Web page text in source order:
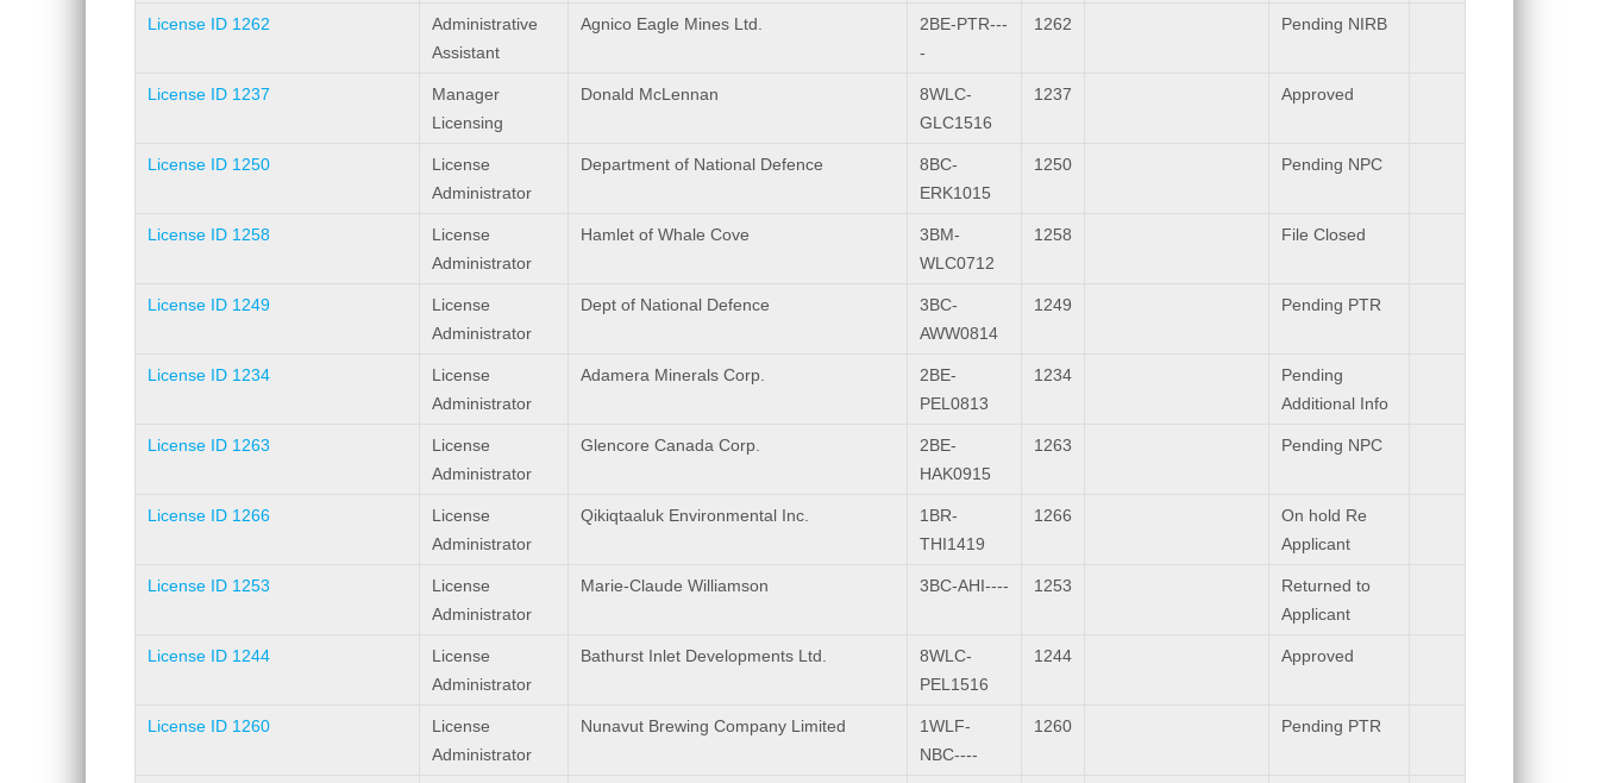
License ID 1262
Administrative
Assistant
Agnico Eagle Mines Ltd.
2BE-PTR---
-
1262 Pending NIRB
License ID 1237
Manager
Licensing
Donald McLennan
8WLC-
GLC1516
1237 Approved
License ID 1250
License
Administrator
Department of National Defence
8BC-
ERK1015
1250 Pending NPC
License ID 1258
License
Administrator
Hamlet of Whale Cove
3BM-
WLC0712
1258 File Closed
License ID 1249
License
Administrator
Dept of National Defence
3BC-
AWW0814
1249 Pending PTR
License ID 1234
License
Administrator
Adamera Minerals Corp.
2BE-
PEL0813
1234
Pending
Additional Info
License ID 1263
License
Administrator
Glencore Canada Corp.
2BE-
HAK0915
1263 Pending NPC
License ID 1266
License
Administrator
Qikiqtaaluk Environmental Inc.
1BR-
THI1419
1266
On hold Re
Applicant
License ID 1253
License
Administrator
Marie-Claude Williamson 3BC-AHI---- 1253
Returned to
Applicant
License ID 1244
License
Administrator
Bathurst Inlet Developments Ltd.
8WLC-
PEL1516
1244 Approved
License ID 1260
License
Administrator
Nunavut Brewing Company Limited
1WLF-
NBC----
1260 Pending PTR